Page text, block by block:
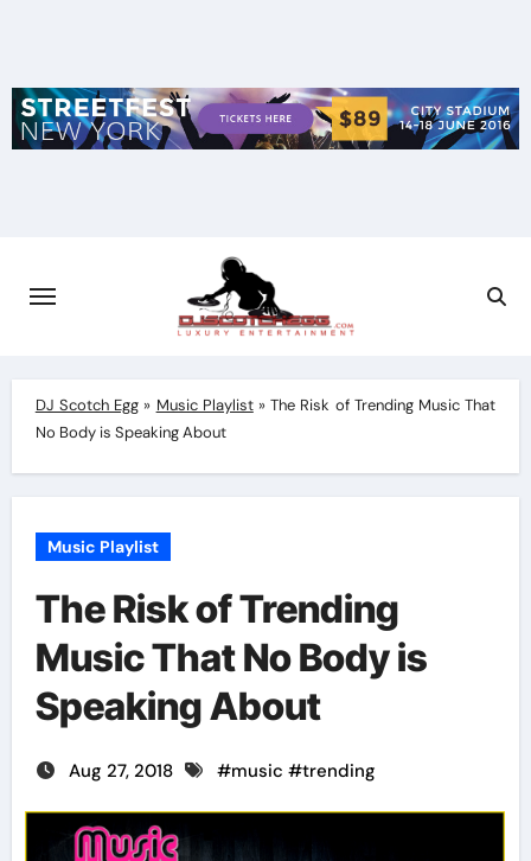
DJ Scotch Egg » Music Playlist»The Risk of Trending Music That
No Body is Speaking About
Music Playlist
The Risk of Trending
Music That No Body is
Speaking About
Aug 27, 2018 #music #trending